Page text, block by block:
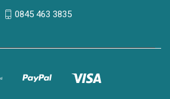
0845 463 3835